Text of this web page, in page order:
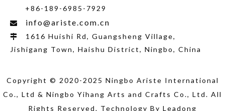
+86-189-6985-7929
 info@ariste.com.cn

1616 Huishi Rd, Guangsheng Village,
Jishigang Town, Haishu District, Ningbo, China
Copyright © 2020-2025 Ningbo Ariste International
Co., Ltd & Ningbo Yihang Arts and Crafts Co., Ltd. All
Rights Reserved. Technology By Leadong